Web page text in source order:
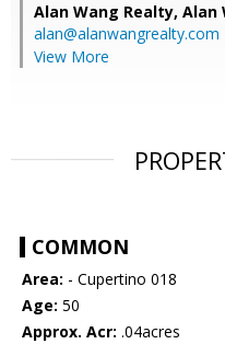
Alan Wang Realty, Alan
alan@alanwangrealty.com
View More
COMMON
Area: - Cupertino 018
Age: 50
Approx. Acr: .04acres